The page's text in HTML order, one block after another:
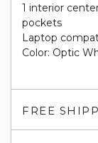
1 interior
pockets
Laptop
Color: Optic
FREE